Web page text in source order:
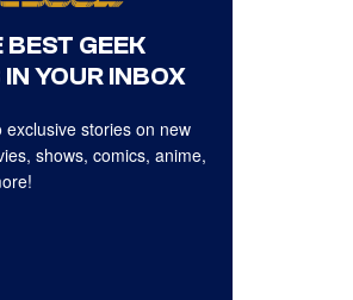
GEEK
YOUR INBOX
exclusive stories on new
shows, comics, anime,